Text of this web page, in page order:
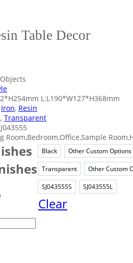
Table Decor
L:L190*W127*H368mm
Iron, Resin
, Transparent
Room,Bedroom,Office,Sample
Black
BlackOther Custom Options
TransparentTransparent
Other Custom
SJ043555SSJ043555S
SJ043555L
Clear